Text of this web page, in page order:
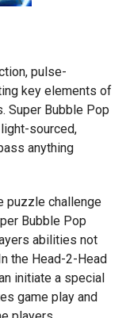
pulse-
key elements of
Super Bubble Pop
sourced,
anything
puzzle challenge
Bubble Pop
abilities not
the Head-2-Head
initiate a special
game play and